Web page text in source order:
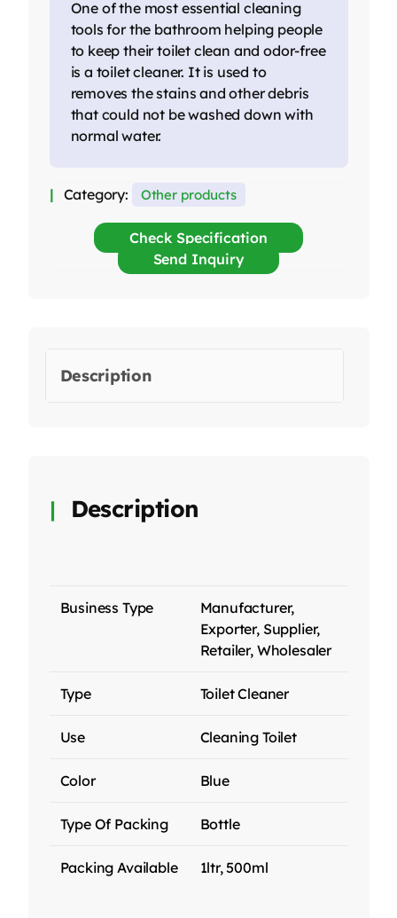
One of the most essential cleaning
tools for the bathroom helping people
to keep their toilet clean and odor-free
is a toilet cleaner. It is used to
removes the stains and other debris
that could not be washed down with
normal water.
Category: Other products
Check Specification
Send Inquiry
Description
Description
Business Type
Manufacturer,
Exporter, Supplier,
Retailer, Wholesaler
Type Toilet Cleaner
Use Cleaning Toilet
Color Blue
Type Of Packing Bottle
Packing Available 1ltr, 500ml